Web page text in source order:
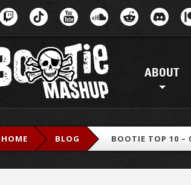
ABOUT
HOME BLOG BOOTIE TOP 10 –